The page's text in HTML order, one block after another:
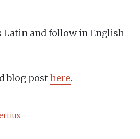
Latin and follow in English
blog posthere.